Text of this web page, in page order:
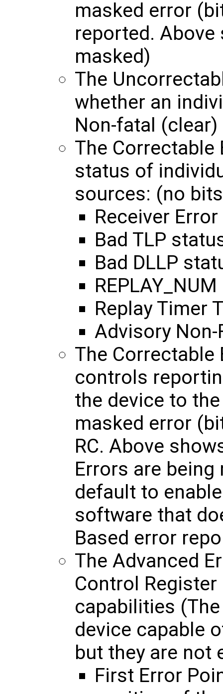
masked error
reported.
masked)
The
whether an
Non-fatal
The
status of
sources: (no
Receiver Error
Bad TLP
Bad DLLP
Replay Timer
Advisory
The Correctable
controls
the device to
masked error
RC. Above
Errors are
default to
software that
Based error
The Advanced
Control Register
capabilities
device capable
but they are not
First Error